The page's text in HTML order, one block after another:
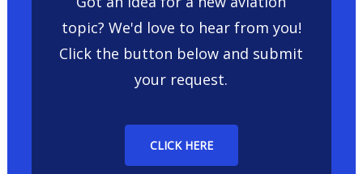
topic? We'd love to hear from you!
Click the button below and submit
your request.
CLICK HERE